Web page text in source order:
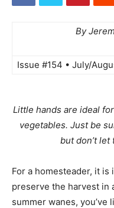
By
Issue #154 • July/
Little hands are ideal
vegetables. Just be
but don’t let
For a homesteader, it
preserve the harvest in
summer wanes,